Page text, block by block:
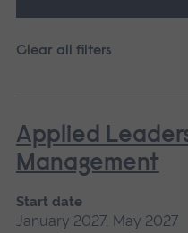
Clear all filters
Applied
Management
Start date
January 2027, May 2027